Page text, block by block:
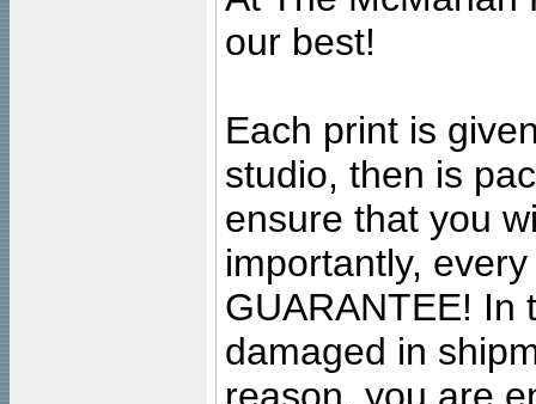
our best!
Each print is
studio, then is
ensure that you
importantly,
GUARANTEE! In
damaged in